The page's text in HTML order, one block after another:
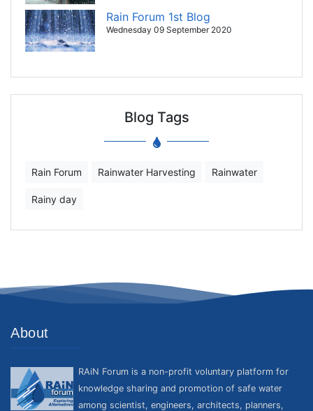
Rain Forum 1st Blog
Wednesday 09 September 2020
Blog Tags
Rain Forum Rainwater Harvesting Rainwater
Rainy day
About
RAiN Forum is a non-profit voluntary platform for
knowledge sharing and promotion of safe water
among scientist, engineers, architects, planners,